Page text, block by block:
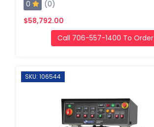
0
(0)
$58,792.00
Call 706-557-1400 To Order
SKU: 106544